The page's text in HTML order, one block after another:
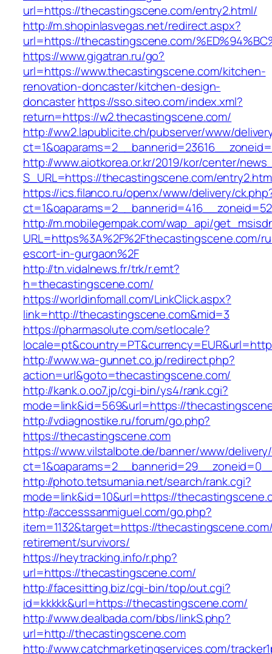
url=https://thecastingscene.com/entry2.html/
http://m.shopinlasvegas.net/redirect.aspx?
url=https://thecastingscene.com/
https://www.gigatran.ru/go?
url=https://www.thecastingscene.com/kitchen-
renovation-doncaster/kitchen-design-
doncasterhttps://sso.siteo.com/index.xml?
return=https://w2.thecastingscene.com/
http://ww2.lapublicite.ch/pubserver/www/
http://www.aiotkorea.or.kr/2019/kor/center/
S_URL=https://thecastingscene.com/
https://ics.filanco.ru/openx/www/delivery/
http://m.mobilegempak.com/wap_api/
URL=https%3A%2F%2Fthecastingscene.com/
escort-in-gurgaon%2F
http://tn.vidalnews.fr/trk/r.emt?
h=thecastingscene.com/
https://worldinfomall.com/LinkClick.aspx?
link=http://thecastingscene.com&mid=3
https://pharmasolute.com/setlocale?
http://www.wa-gunnet.co.jp/redirect.php?
action=url&goto=thecastingscene.com/
http://kank.o.oo7.jp/cgi-bin/ys4/rank.cgi?
mode=link&id=569&url=https://
http://vdiagnostike.ru/forum/go.php?
https://thecastingscene.com
https://www.vilstalbote.de/banner/www/
http://photo.tetsumania.net/search/rank.cgi?
mode=link&id=10&url=https://
http://accesssanmiguel.com/go.php?
item=1132&target=https://
retirement/survivors/
https://heytracking.info/r.php?
url=https://thecastingscene.com/
http://facesitting.biz/cgi-bin/top/out.cgi?
id=kkkkk&url=https://thecastingscene.com/
http://www.dealbada.com/bbs/linkS.php?
url=http://thecastingscene.com
http://www.catchmarketingservices.com/